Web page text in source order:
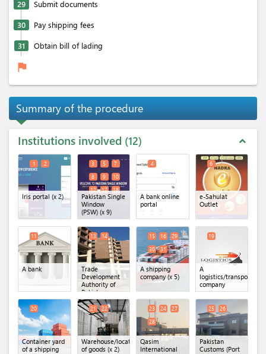
29 Submit documents
30 Pay shipping fees
31 Obtain bill of lading
flag
Summary of the procedure
Institutions involved 12 expand_less
Iris portal (x 2)
1 2
Pakistan Single
Window
(PSW)(x 9)
3 5
7
8
9
10
12
17 18
A bank online
portal
4
e-Sahulat
Outlet
6
A bank
11
Trade
Development
Authority of
Pakistan
(TDAP)(x 2)
13 14
A shipping
company(x 5)
15 16
29
30
31
A
logistics/
company
19
Container yard
of a shipping
20
Warehouse/location
of goods(x 2)
21 22
Qasim
International
23 24
27
28
Pakistan
Customs (Port
25 26